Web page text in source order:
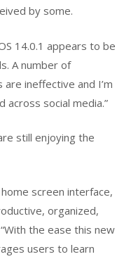
by some.
14.0.1 appears to be
A number of
ineffective and I’m
social media.”
still enjoying the
screen interface,
organized,
the ease this new
users to learn